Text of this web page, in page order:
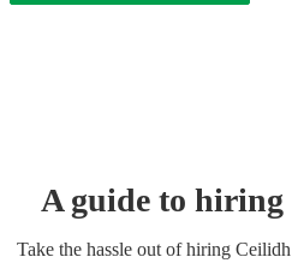
A guide to hiring
Take the hassle out of hiring